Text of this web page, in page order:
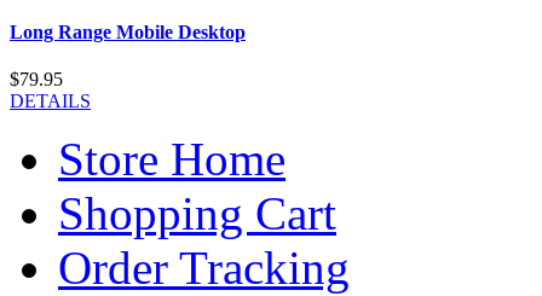
Long Range Mobile Desktop
$79.95
DETAILS
Store Home
Shopping Cart
Order Tracking